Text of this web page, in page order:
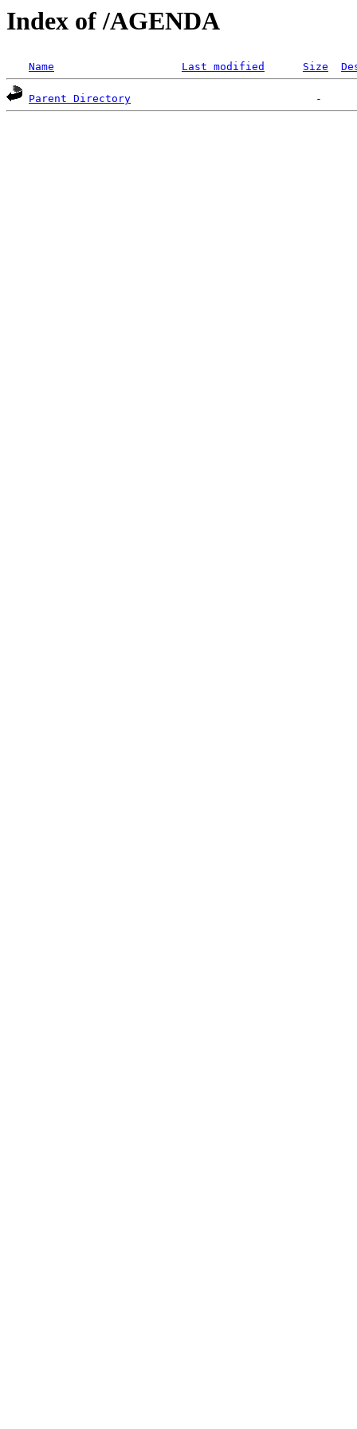
Index of /AGENDA
Name Last modified Size
Parent Directory